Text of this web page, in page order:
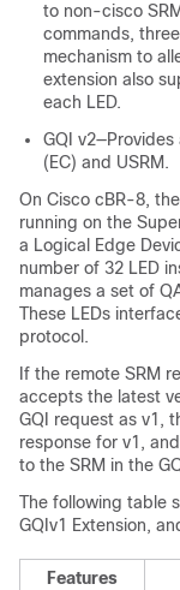
to non-cisco
commands,
mechanism to
extension also
each LED.
GQI
(EC) and USRM.
On Cisco cBR-8,
running on the
a Logical Edge
number of 32 LED
manages a set of
These LEDs
protocol.
If the remote SRM
accepts the latest
GQI request as v1,
response for v1,
to the SRM in the
The following table
GQIv1 Extension,
Features